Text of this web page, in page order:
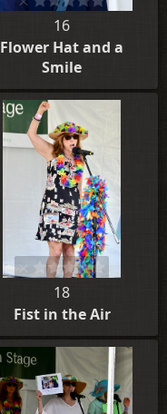
16
Flower Hat and a
Smile
18
Fist in the Air